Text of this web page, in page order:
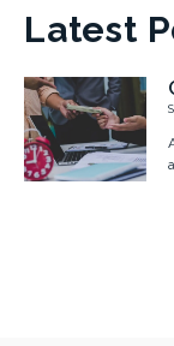
Latest